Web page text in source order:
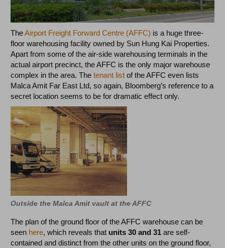
TheAirport Freight Forward Centre (AFFC) is a huge three-
floor warehousing facility owned by Sun Hung Kai Properties.
Apart from some of the air-side warehousing terminals in the
actual airport precinct, the AFFC is the only major warehouse
complex in the area. Thetenant list of the AFFC even lists
Malca Amit Far East Ltd, so again, Bloomberg’s reference to a
secret location seems to be for dramatic effect only.
Outside the Malca Amit vault at the AFFC
The plan of the ground floor of the AFFC warehouse can be
seen here, which reveals that units 30 and 31 are self-
contained and distinct from the other units on the ground floor,